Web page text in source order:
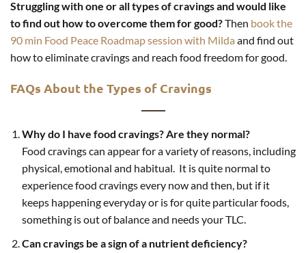
Struggling with one or all types of cravings and would like
to find out how to overcome them for good?Then book the
90 min Food Peace Roadmap session with Milda and find out
how to eliminate cravings and reach food freedom for good.
FAQs About the Types of Cravings
Why do I have food cravings? Are they normal?
Food cravings can appear for a variety of reasons, including
physical, emotional and habitual. It is quite normal to
experience food cravings every now and then, but if it
keeps happening everyday or is for quite particular foods,
something is out of balance and needs your TLC.
Can cravings be a sign of a nutrient deficiency?